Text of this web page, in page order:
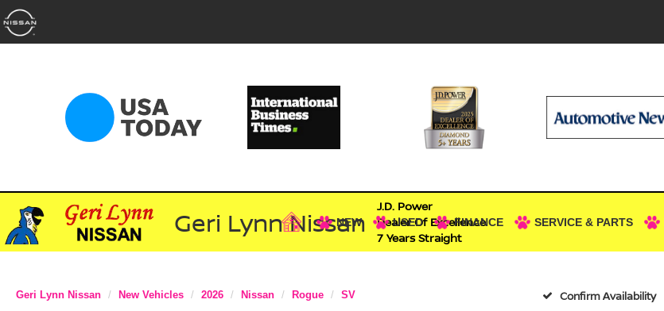
Geri Lynn Nissan
J.D. Power
Dealer Of Excellence
7 Years Straight
NEW USED FINANCE SERVICE & PARTS
Geri Lynn Nissan New Vehicles 2026 Nissan Rogue SV Confirm Availability